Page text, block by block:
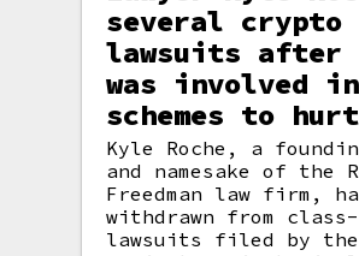
several crypto
lawsuits after
was involved
schemes to
Kyle Roche, a
and namesake of the
Freedman law firm,
withdrawn from
lawsuits filed by the